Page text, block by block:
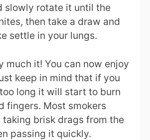
slowly rotate it until the
then take a draw and
settle in your lungs.
much it! You can now enjoy
keep in mind that if you
long it will start to burn
fingers. Most smokers
taking brisk drags from the
passing it quickly.